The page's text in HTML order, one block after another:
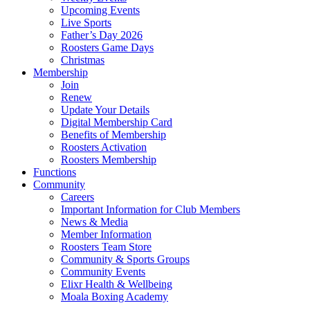
Upcoming Events
Live Sports
Father’s Day 2026
Roosters Game Days
Christmas
Membership
Join
Renew
Update Your Details
Digital Membership Card
Benefits of Membership
Roosters Activation
Roosters Membership
Functions
Community
Careers
Important Information for Club Members
News & Media
Member Information
Roosters Team Store
Community & Sports Groups
Community Events
Elixr Health & Wellbeing
Moala Boxing Academy